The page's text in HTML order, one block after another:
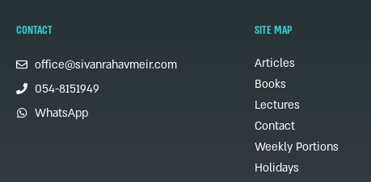
CONTACT
office@sivanrahavmeir.com
054-8151949
WhatsApp
SITE MAP
Articles
Books
Lectures
Contact
Weekly Portions
Holidays